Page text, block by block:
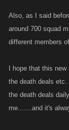
Also, as I said
around 700 squad
different members
I hope that this
the death deals
the death deals
me.......and it's